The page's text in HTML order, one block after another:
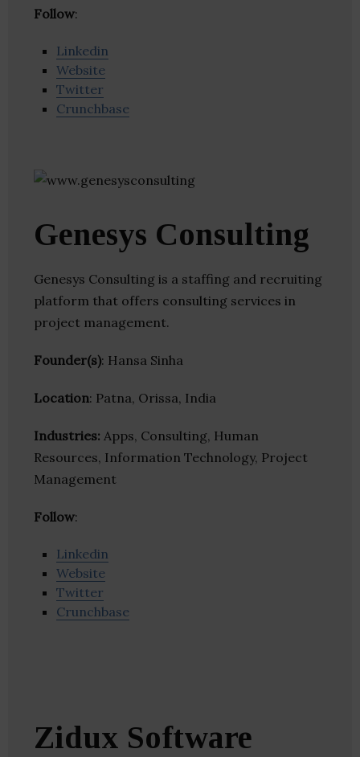
Follow:
Linkedin
Website
Twitter
Crunchbase
Genesys Consulting
Genesys Consulting is a staffing and recruiting
platform that offers consulting services in
project management.
Founder(s): Hansa Sinha
Location: Patna, Orissa, India
Industries: Apps, Consulting, Human
Resources, Information Technology, Project
Management
Follow:
Linkedin
Website
Twitter
Crunchbase
Zidux Software